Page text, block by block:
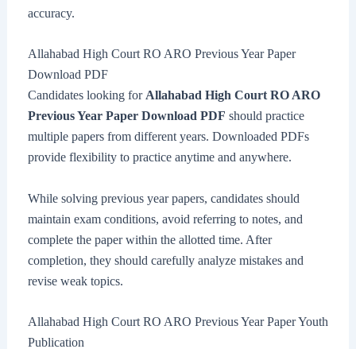
accuracy.
Allahabad High Court RO ARO Previous Year Paper
Download PDF
Candidates looking for Allahabad High Court RO ARO
Previous Year Paper Download PDF should practice
multiple papers from different years. Downloaded PDFs
provide flexibility to practice anytime and anywhere.
While solving previous year papers, candidates should
maintain exam conditions, avoid referring to notes, and
complete the paper within the allotted time. After
completion, they should carefully analyze mistakes and
revise weak topics.
Allahabad High Court RO ARO Previous Year Paper Youth
Publication